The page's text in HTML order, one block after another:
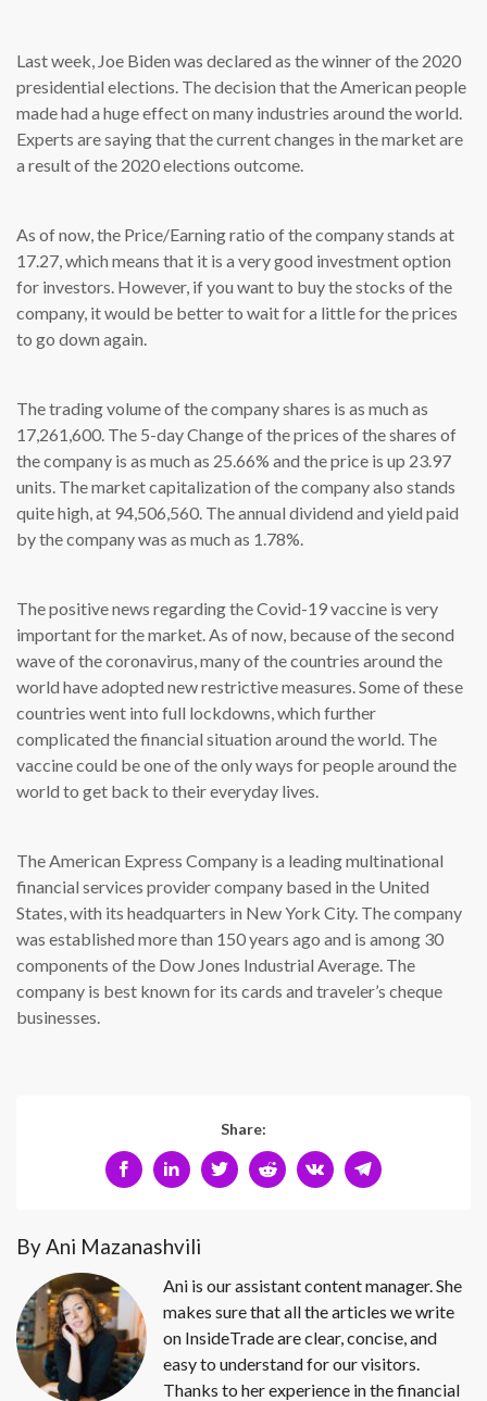
Last week, Joe Biden was declared as the winner of the 2020
presidential elections. The decision that the American people
made had a huge effect on many industries around the world.
Experts are saying that the current changes in the market are
a result of the 2020 elections outcome.
As of now, the Price/Earning ratio of the company stands at
17.27, which means that it is a very good investment option
for investors. However, if you want to buy the stocks of the
company, it would be better to wait for a little for the prices
to go down again.
The trading volume of the company shares is as much as
17,261,600. The 5-day Change of the prices of the shares of
the company is as much as 25.66% and the price is up 23.97
units. The market capitalization of the company also stands
quite high, at 94,506,560. The annual dividend and yield paid
by the company was as much as 1.78%.
The positive news regarding the Covid-19 vaccine is very
important for the market. As of now, because of the second
wave of the coronavirus, many of the countries around the
world have adopted new restrictive measures. Some of these
countries went into full lockdowns, which further
complicated the financial situation around the world. The
vaccine could be one of the only ways for people around the
world to get back to their everyday lives.
The American Express Company is a leading multinational
financial services provider company based in the United
States, with its headquarters in New York City. The company
was established more than 150 years ago and is among 30
components of the Dow Jones Industrial Average. The
company is best known for its cards and traveler’s cheque
businesses.
Share:
By Ani Mazanashvili
Ani is our assistant content manager. She
makes sure that all the articles we write
on InsideTrade are clear, concise, and
easy to understand for our visitors.
Thanks to her experience in the financial